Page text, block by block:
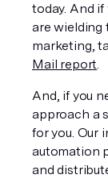
today. And
are wielding
marketing,
Mail report.
And, if you
approach a
for you. Our
automation
and